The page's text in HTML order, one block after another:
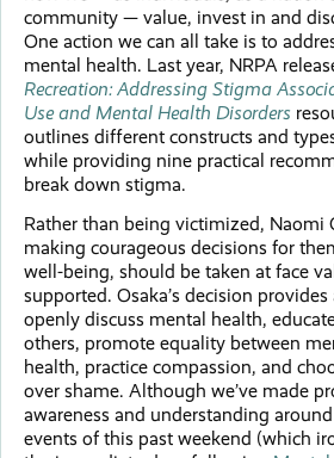
community — value, invest in and
One action we can all take is to
mental health. Last year, NRPA
Recreation: Addressing Stigma
Use and Mental Health Disorders
outlines different constructs and
while providing nine practical
break down stigma.
Rather than being victimized, Naomi
making courageous decisions for
well-being, should be taken at face
supported. Osaka’s decision
openly discuss mental health,
others, promote equality between
health, practice compassion, and
over shame. Although we’ve made
awareness and understanding
events of this past weekend (which